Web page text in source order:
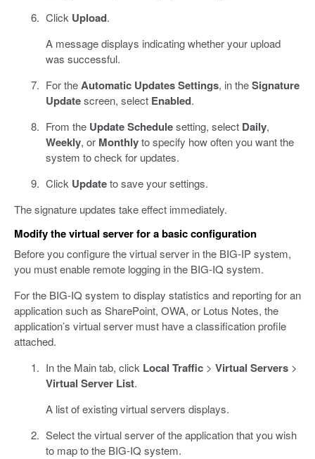
Click Upload.
A message displays indicating whether your upload
was successful.
For theAutomatic Updates Settings, in theSignature
Updatescreen, select Enabled.
From the Update Schedulesetting, select Daily,
Weekly, or Monthlyto specify how often you want the
system to check for updates.
Click Updateto save your settings.
The signature updates take effect immediately.
Modify the virtual server for a basic configuration
Before you configure the virtual server in the BIG-IP system,
you must enable remote logging in the BIG-IQ system.
For the BIG-IQ system to display statistics and reporting for an
application such as SharePoint, OWA, or Lotus Notes, the
application’s virtual server must have a classification profile
attached.
In the Main tab, click Local Traffic> Virtual Servers>
Virtual Server List.
A list of existing virtual servers displays.
Select the virtual server of the application that you wish
to map to the BIG-IQ system.